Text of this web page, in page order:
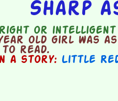
Sharp
or intelligent
old girl was
read.
a story: Little